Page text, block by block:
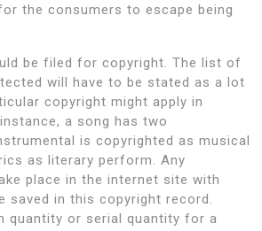
the consumers to escape being
be filed for copyright. The list of
will have to be stated as a lot
copyright might apply in
a song has two
is copyrighted as musical
as literary perform. Any
place in the internet site with
saved in this copyright record.
quantity or serial quantity for a